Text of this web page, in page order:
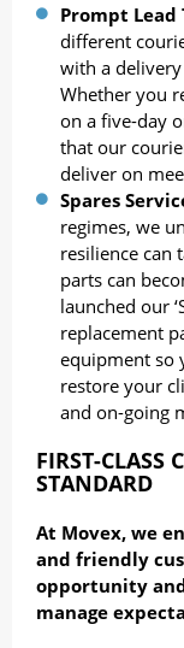
Prompt Lead
different
with a
Whether you
on a five-day
that our
deliver on
Spares
regimes, we
resilience can
parts can
launched our
replacement
equipment so
restore your
and on-going
FIRST-CLASS
STANDARD
At Movex, we
and friendly
opportunity
manage